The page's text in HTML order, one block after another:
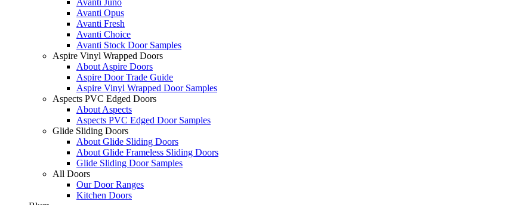
Avanti Juno
Avanti Opus
Avanti Fresh
Avanti Choice
Avanti Stock Door Samples
Aspire Vinyl Wrapped Doors
About Aspire Doors
Aspire Door Trade Guide
Aspire Vinyl Wrapped Door Samples
Aspects PVC Edged Doors
About Aspects
Aspects PVC Edged Door Samples
Glide Sliding Doors
About Glide Sliding Doors
About Glide Frameless Sliding Doors
Glide Sliding Door Samples
All Doors
Our Door Ranges
Kitchen Doors